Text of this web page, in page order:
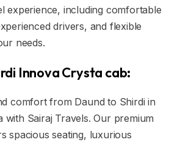
experience, including comfortable
drivers, and flexible
needs.
Innova Crysta cab:
comfort from Daund to Shirdi in
with Sairaj Travels. Our premium
spacious seating, luxurious